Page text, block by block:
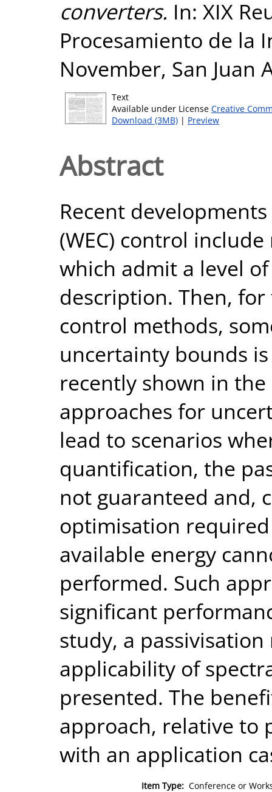
converters. In: XIX
Procesamiento de la
November, San Juan
Text
Available under License Creative
Download (3MB) | Preview
Abstract
Recent
(WEC) control
which admit a level
description. Then,
control methods,
uncertainty bounds
recently shown in
approaches for
lead to scenarios
quantification, the
not guaranteed and,
optimisation
available energy
performed. Such
significant
study, a
applicability of
presented. The
approach, relative to
with an application
Item Type: Conference or